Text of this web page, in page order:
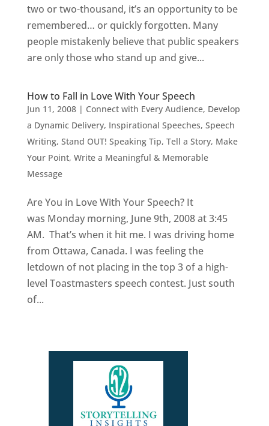
two or two-thousand, it’s an opportunity to be
remembered… or quickly forgotten. Many
people mistakenly believe that public speakers
are only those who stand up and give...
How to Fall in Love With Your Speech
Jun 11, 2008| Connect with Every Audience, Develop
a Dynamic Delivery, Inspirational Speeches, Speech
Writing, Stand OUT! Speaking Tip, Tell a Story, Make
Your Point, Write a Meaningful & Memorable
Message
Are You in Love With Your Speech? It
was Monday morning, June 9th, 2008 at 3:45
AM. That’s when it hit me. I was driving home
from Ottawa, Canada. I was feeling the
letdown of not placing in the top 3 of a high-
level Toastmasters speech contest. Just south
of...